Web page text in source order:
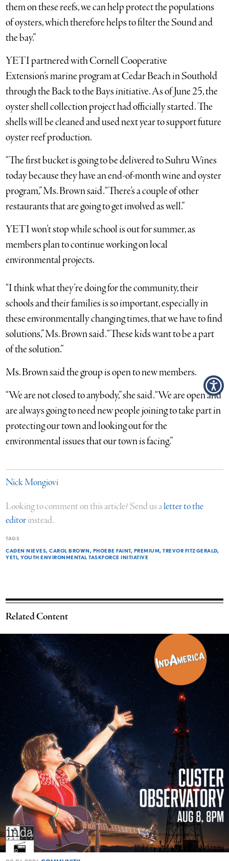
them on these reefs, we can help protect the populations
of oysters, which therefore helps to filter the Sound and
the bay.”
YETI partnered with Cornell Cooperative
Extension’s marine program at Cedar Beach in Southold
through the Back to the Bays initiative. As of June 25, the
oyster shell collection project had officially started. The
shells will be cleaned and used next year to support future
oyster reef production.
“The first bucket is going to be delivered to Suhru Wines
today because they have an end-of-month wine and oyster
program,” Ms. Brown said. “There’s a couple of other
restaurants that are going to get involved as well.”
YETI won’t stop while school is out for summer, as
members plan to continue working on local
environmental projects.
“I think what they’re doing for the community, their
schools and their families is so important, especially in
these environmentally changing times, that we have to find
solutions,” Ms. Brown said. “These kids want to be a part
of the solution.”
Ms. Brown said the group is open to new members.
“We are not closed to anybody,” she said. “We are open and
are always going to need new people joining to take part in
protecting our town and looking out for the
environmental issues that our town is facing.”
Nick Mongiovi
Looking to comment on this article? Send us aletter to the
editorinstead.
TAGS
CADEN NIEVES CAROL BROWN PHOEBE FAINT PREMIUM TREVOR FITZGERALD
YETI YOUTH ENVIRONMENTAL TASKFORCE INITIATIVE
Related Content